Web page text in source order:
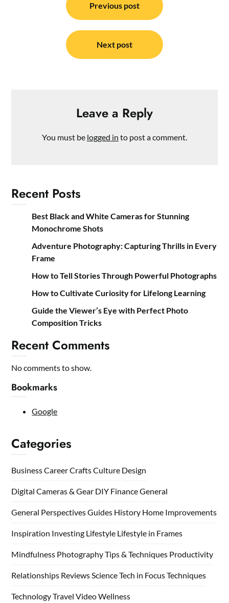
navigation
Previous post
Next post
Leave a Reply
You must be logged in to post a comment.
Recent Posts
Best Black and White Cameras for Stunning
Monochrome Shots
Adventure Photography: Capturing Thrills in Every
Frame
How to Tell Stories Through Powerful Photographs
How to Cultivate Curiosity for Lifelong Learning
Guide the Viewer’s Eye with Perfect Photo
Composition Tricks
Recent Comments
No comments to show.
Bookmarks
Google
Categories
BusinessCareerCraftsCulture Design
Digital Cameras & Gear DIY FinanceGeneral
General PerspectivesGuides History Home Improvements
Inspiration Investing Lifestyle Lifestyle in Frames
Mindfulness Photography Tips & Techniques Productivity
Relationships ReviewsScienceTech in FocusTechniques
TechnologyTravel VideoWellness